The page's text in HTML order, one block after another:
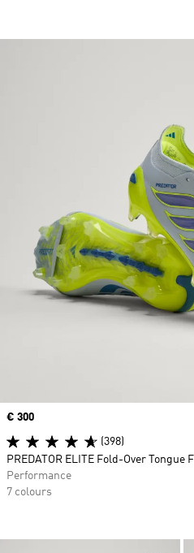
Price
€ 300
(398)
PREDATOR ELITE Fold-Over
Performance
7 colours